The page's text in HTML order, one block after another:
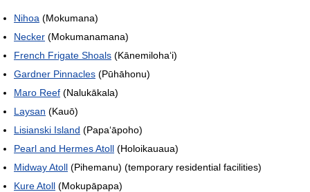
Nihoa (Mokumana)
Necker (Mokumanamana)
French Frigate Shoals (Kānemilohaʻi)
Gardner Pinnacles (Pūhāhonu)
Maro Reef (Nalukākala)
Laysan (Kauō)
Lisianski Island (Papaʻāpoho)
Pearl and Hermes Atoll (Holoikauaua)
Midway Atoll (Pihemanu) (temporary residential facilities)
Kure Atoll (Mokupāpapa)